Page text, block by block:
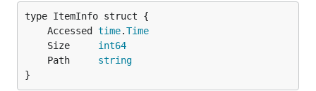
	Accessed
time.Time
	Size
int64
	Path
string
}